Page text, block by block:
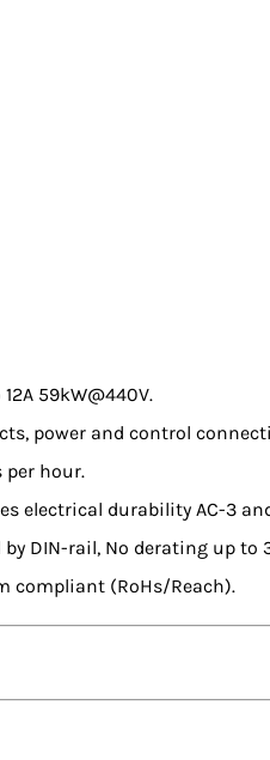
59kW@440V.
power and control
per hour.
electrical durability AC-3
DIN-rail, No derating up
compliant (RoHs/Reach).